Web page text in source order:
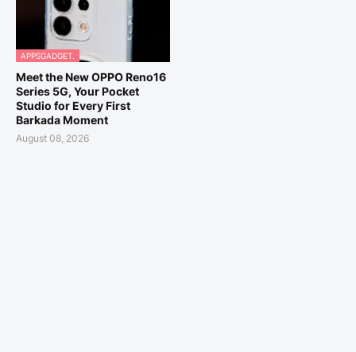
APPSGADGET.
Meet the New OPPO Reno16
Series 5G, Your Pocket
Studio for Every First
Barkada Moment
August 08, 2026